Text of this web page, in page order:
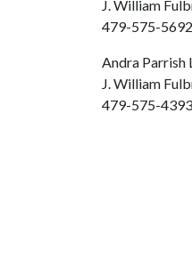
J. William
479-575-
Andra Parrish
J. William
479-575-